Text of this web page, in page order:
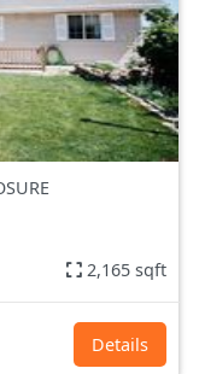
2,165 sqft
Details